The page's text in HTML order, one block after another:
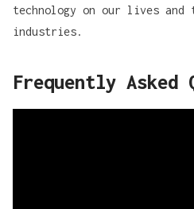
technology on our lives
industries.
Frequently Asked